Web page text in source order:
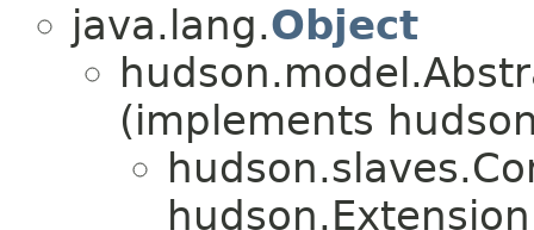
java.lang.Object
(implements